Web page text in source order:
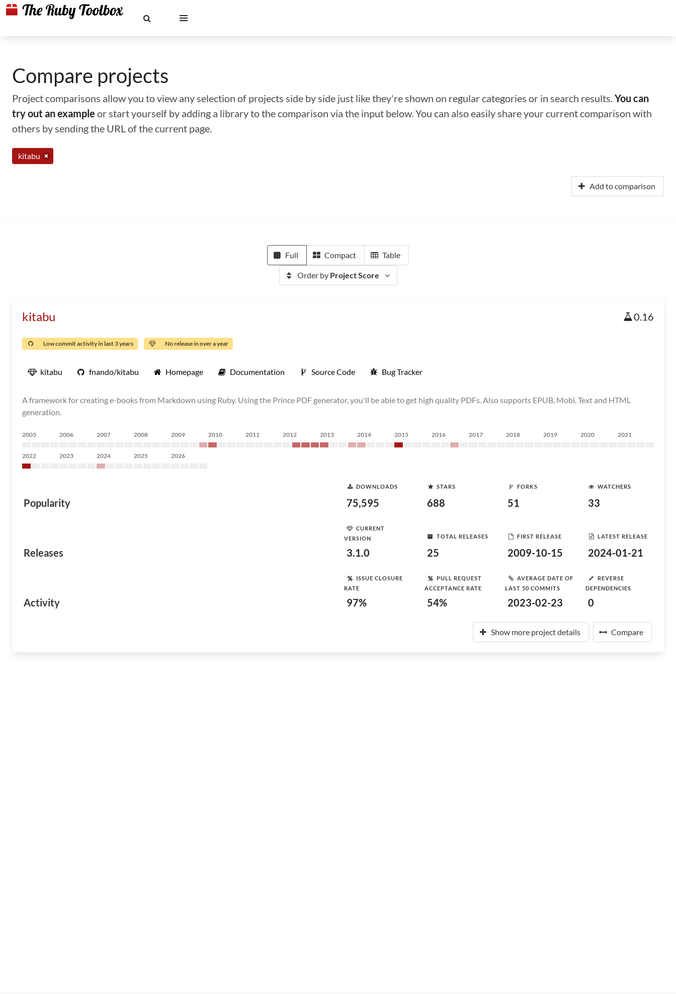
Compare projects
Project comparisons allow you to view any selection of projects side by side just like they're shown on regular categories or in search results.You can
try out an example or start yourself by adding a library to the comparison via the input below. You can also easily share your current comparison with
others by sending the URL of the current page.
kitabu
Add to comparison
Full Compact Table
Order by Project Score
kitabu 0.16
Low commit activity in last 3 years No release in over a year
kitabu fnando/kitabu Homepage Documentation Source Code Bug Tracker
A framework for creating e-books from Markdown using Ruby. Using the Prince PDF generator, you'll be able to get high quality PDFs. Also supports EPUB, Mobi, Text and HTML
generation.
2005 2006 2007 2008 2009 2010 2011 2012 2013 2014 2015 2016 2017 2018 2019 2020 2021
2022 2023 2024 2025 2026
Popularity
DOWNLOADS
75,595
STARS
688
FORKS
51
WATCHERS
33
Releases
CURRENT
VERSION
3.1.0
TOTAL RELEASES
25
FIRST RELEASE
2009-10-15
LATEST RELEASE
2024-01-21
Activity
ISSUE CLOSURE
RATE
97%
PULL REQUEST
ACCEPTANCE RATE
54%
AVERAGE DATE OF
LAST 50 COMMITS
2023-02-23
REVERSE
DEPENDENCIES
0
Show more project details Compare